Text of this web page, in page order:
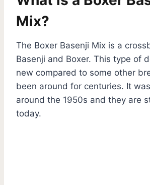
Mix?
The Boxer Basenji Mix is a
Basenji and Boxer. This type of
new compared to some other
been around for centuries. It
around the 1950s and they are
today.